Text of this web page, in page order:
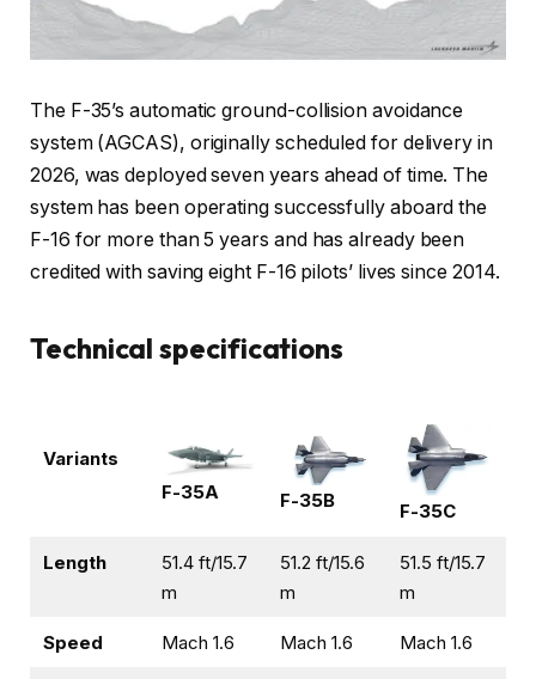
The F-35’s automatic ground-collision avoidance
system (AGCAS), originally scheduled for delivery in
2026, was deployed seven years ahead of time. The
system has been operating successfully aboard the
F-16 for more than 5 years and has already been
credited with saving eight F-16 pilots’ lives since 2014.
Technical specifications
Variants
F-35A
F-35B F-35C
Length
51.4 ft/15.7
m
51.2 ft/15.6
m
51.5 ft/15.7
m
Speed Mach 1.6 Mach 1.6 Mach 1.6